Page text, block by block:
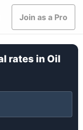
Join as a Pro
rates in Oil